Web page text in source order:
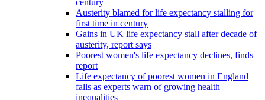
century
Austerity blamed for life expectancy stalling for
first time in century
Gains in UK life expectancy stall after decade of
austerity, report says
Poorest women's life expectancy declines, finds
report
Life expectancy of poorest women in England
falls as experts warn of growing health
inequalities